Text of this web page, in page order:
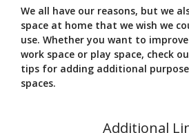
We all have our reasons, but we
space at home that we wish we
use. Whether you want to
work space or play space, check
tips for adding additional
spaces.
Additional